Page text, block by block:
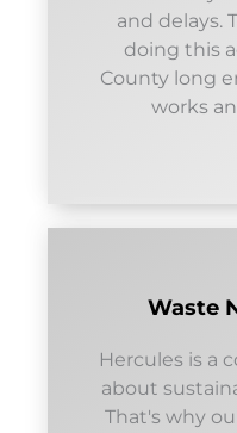
and delays.
doing this
County long
works
Waste
Hercules is a
about
That's why